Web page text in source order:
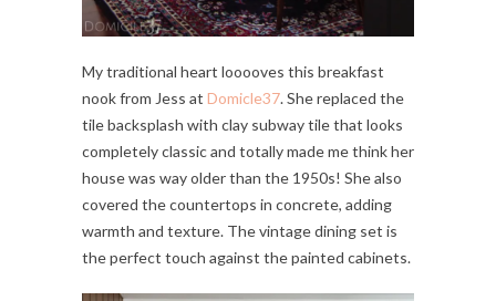
My traditional heart looooves this breakfast
nook from Jess at Domicle37. She replaced the
tile backsplash with clay subway tile that looks
completely classic and totally made me think her
house was way older than the 1950s! She also
covered the countertops in concrete, adding
warmth and texture. The vintage dining set is
the perfect touch against the painted cabinets.